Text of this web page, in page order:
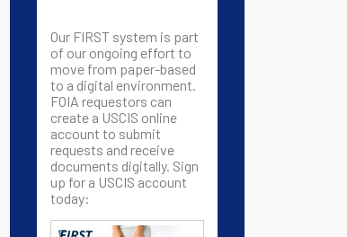
Our FIRST system is part
of our ongoing effort to
move from paper-based
to a digital environment.
FOIA requestors can
create a USCIS online
account to submit
requests and receive
documents digitally. Sign
up for a USCIS account
today: